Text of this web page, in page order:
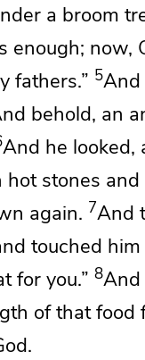
a broom
enough; now,
fathers.” 5And
behold, an
And he looked,
hot stones
again. 7And
touched
for you.” 8And
of that food